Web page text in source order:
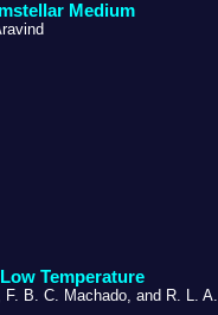
Medium
Temperature
B. C. Machado, and R. L. A.